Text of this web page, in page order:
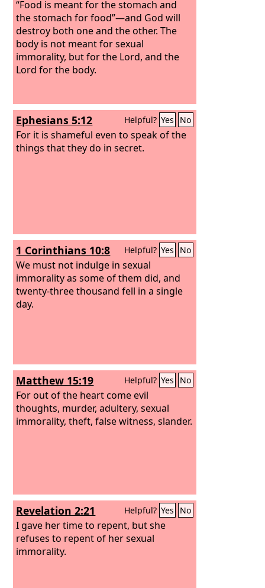
“Food is meant for the stomach and
the stomach for food”—and God will
destroy both one and the other. The
body is not meant for sexual
immorality, but for the Lord, and the
Lord for the body.
Ephesians 5:12 Helpful? Yes No
For it is shameful even to speak of the
things that they do in secret.
1 Corinthians 10:8 Helpful? Yes No
We must not indulge in sexual
immorality as some of them did, and
twenty-three thousand fell in a single
day.
Matthew 15:19 Helpful? Yes No
For out of the heart come evil
thoughts, murder, adultery, sexual
immorality, theft, false witness, slander.
Revelation 2:21 Helpful? Yes No
I gave her time to repent, but she
refuses to repent of her sexual
immorality.